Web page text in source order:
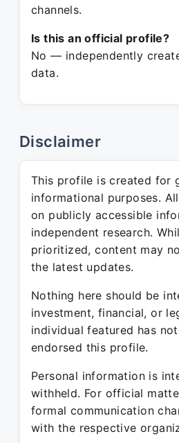
channels.
Is this an official profile?
No — independently
data.
Disclaimer
This profile is created for
informational purposes.
on publicly accessible
independent research.
prioritized, content may
the latest updates.
Nothing here should be
investment, financial, or
individual featured has
endorsed this profile.
Personal information is
withheld. For official
formal communication
with the respective